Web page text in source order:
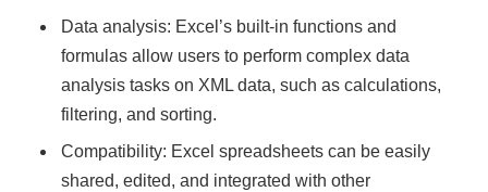
Data analysis: Excel’s built-in functions and
formulas allow users to perform complex data
analysis tasks on XML data, such as calculations,
filtering, and sorting.
Compatibility: Excel spreadsheets can be easily
shared, edited, and integrated with other